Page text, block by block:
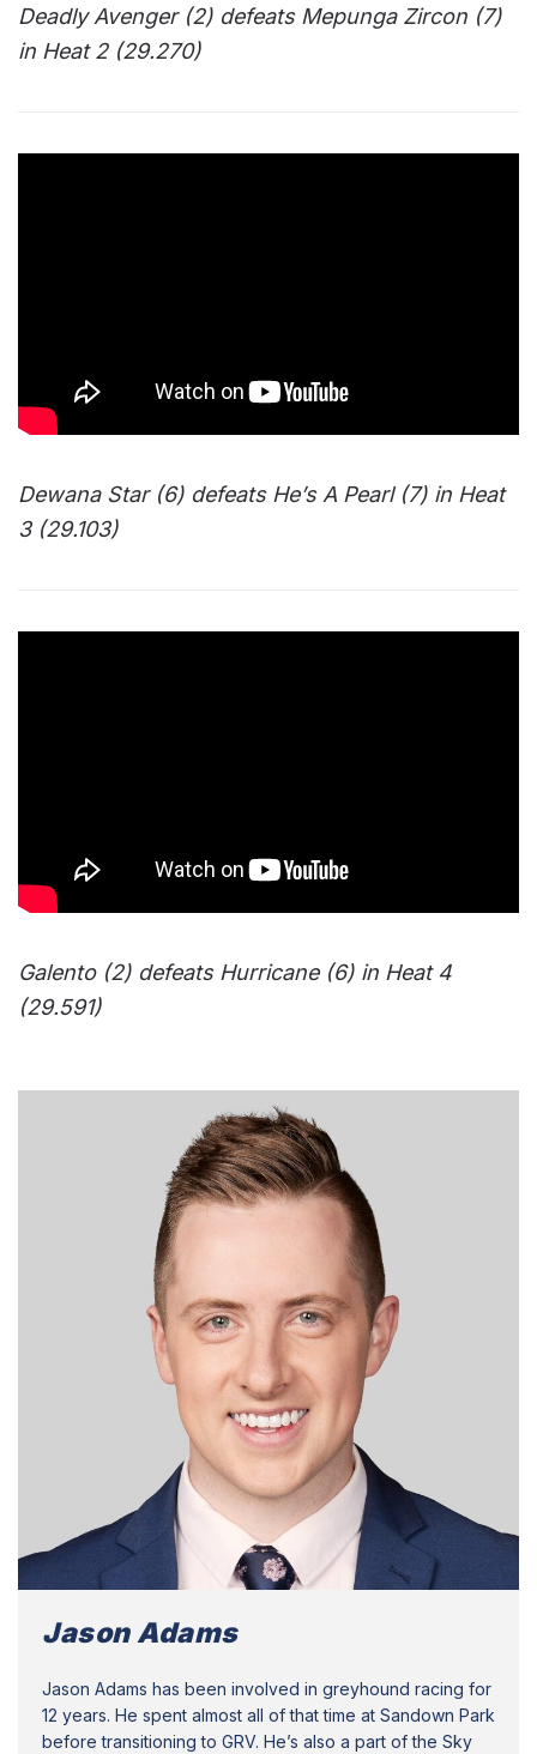
Deadly Avenger (2) defeats Mepunga Zircon (7)
in Heat 2 (29.270)
Dewana Star (6) defeats He’s A Pearl (7) in Heat
3 (29.103)
Galento (2) defeats Hurricane (6) in Heat 4
(29.591)
Jason Adams
Jason Adams has been involved in greyhound racing for
12 years. He spent almost all of that time at Sandown Park
before transitioning to GRV. He’s also a part of the Sky